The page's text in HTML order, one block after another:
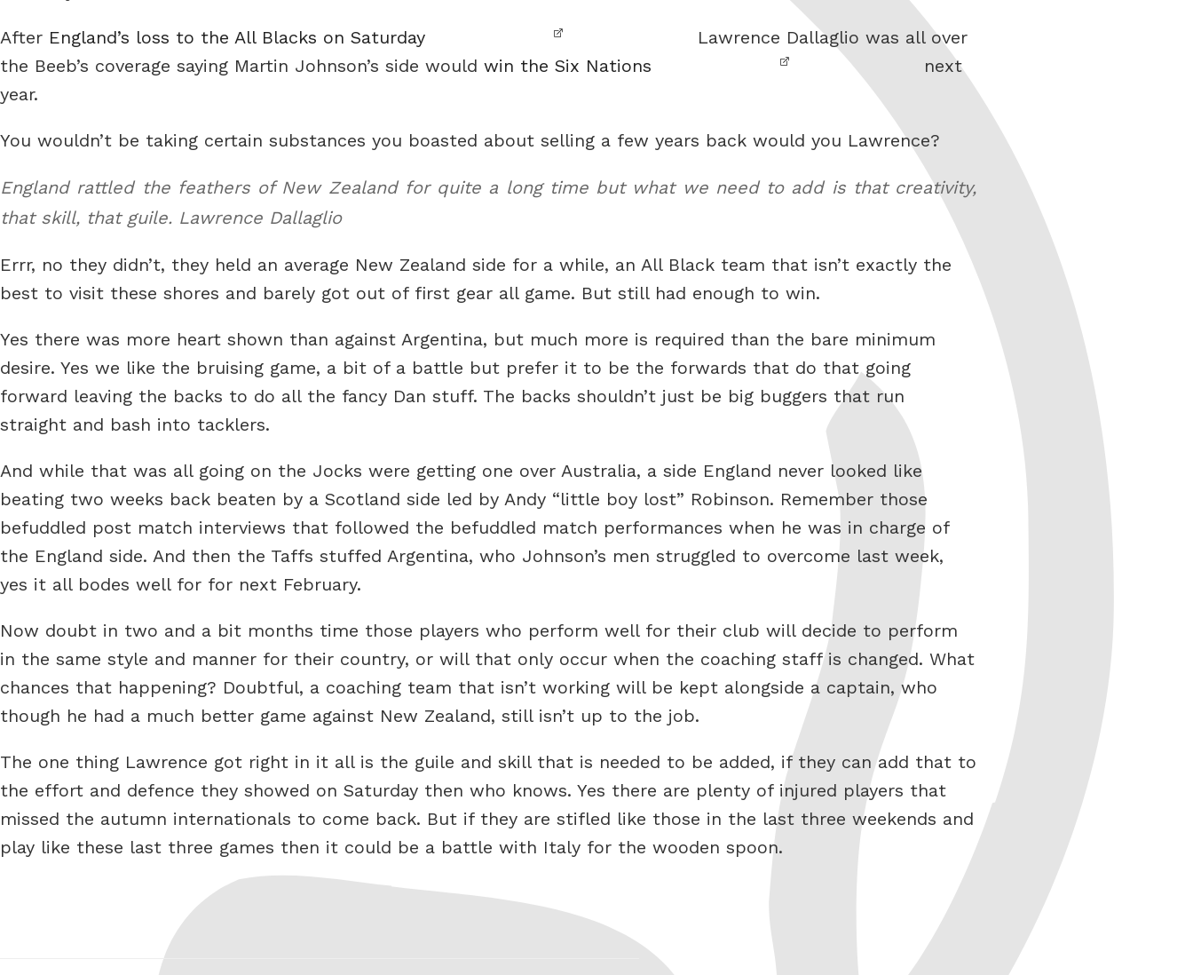
After England’s loss to the All Blacks on Saturday
Lawrence Dallaglio was all over
the Beeb’s coverage saying Martin Johnson’s side would win the Six Nations
next
year.
You wouldn’t be taking certain substances you boasted about selling a few years back would you Lawrence?
England rattled the feathers of New Zealand for quite a long time but what we need to add is that creativity,
that skill, that guile. Lawrence Dallaglio
Errr, no they didn’t, they held an average New Zealand side for a while, an All Black team that isn’t exactly the
best to visit these shores and barely got out of first gear all game. But still had enough to win.
Yes there was more heart shown than against Argentina, but much more is required than the bare minimum
desire. Yes we like the bruising game, a bit of a battle but prefer it to be the forwards that do that going
forward leaving the backs to do all the fancy Dan stuff. The backs shouldn’t just be big buggers that run
straight and bash into tacklers.
And while that was all going on the Jocks were getting one over Australia, a side England never looked like
beating two weeks back beaten by a Scotland side led by Andy “little boy lost” Robinson. Remember those
befuddled post match interviews that followed the befuddled match performances when he was in charge of
the England side. And then the Taffs stuffed Argentina, who Johnson’s men struggled to overcome last week,
yes it all bodes well for for next February.
Now doubt in two and a bit months time those players who perform well for their club will decide to perform
in the same style and manner for their country, or will that only occur when the coaching staff is changed. What
chances that happening? Doubtful, a coaching team that isn’t working will be kept alongside a captain, who
though he had a much better game against New Zealand, still isn’t up to the job.
The one thing Lawrence got right in it all is the guile and skill that is needed to be added, if they can add that to
the effort and defence they showed on Saturday then who knows. Yes there are plenty of injured players that
missed the autumn internationals to come back. But if they are stifled like those in the last three weekends and
play like these last three games then it could be a battle with Italy for the wooden spoon.